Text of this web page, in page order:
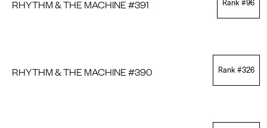
RHYTHM & THE MACHINE #391 Rank #96
RHYTHM & THE MACHINE #390 Rank #326